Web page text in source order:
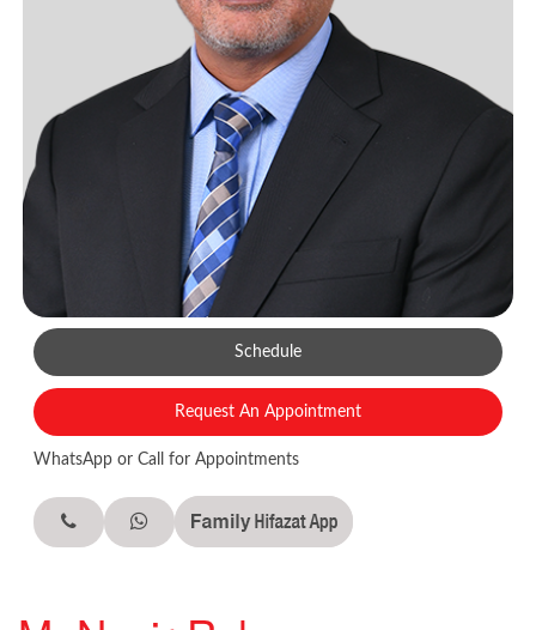
Schedule
Request An Appointment
WhatsApp or Call for Appointments